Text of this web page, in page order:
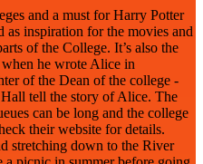
and a must for Harry Potter
as inspiration for the movies and
of the College. It’s also the
he wrote Alice in
of the Dean of the college -
tell the story of Alice. The
can be long and the college
their website for details.
stretching down to the River